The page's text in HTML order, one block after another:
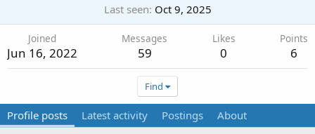
Last seen Oct 9, 2025
Joined
Jun 16, 2022
Messages
59
Likes
0
Points
6
Find
Profile posts Latest activity Postings About